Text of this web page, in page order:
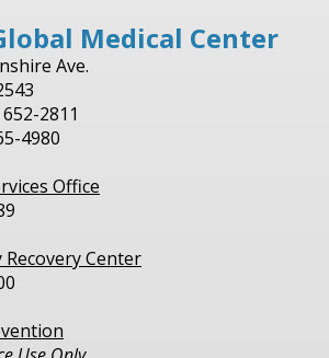
Medical Center
Ave.
2811
4980
Office
Recovery Center